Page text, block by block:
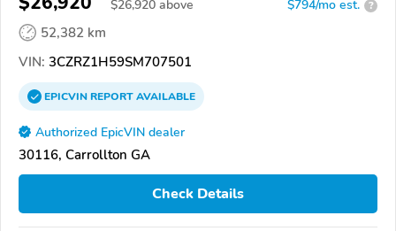
$26,920 above $794/mo est. ?
52,382 km
VIN: 3CZRZ1H59SM707501
EPICVINREPORTAVAILABLE
Authorized EpicVIN dealer
30116, Carrollton GA
Check Details